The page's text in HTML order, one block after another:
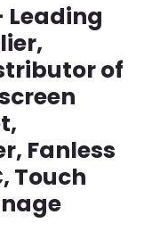
Leading
of
Fanless
Touch